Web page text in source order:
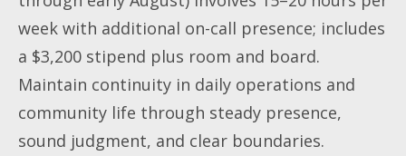
week with additional on-call presence; includes
a $3,200 stipend plus room and board.
Maintain continuity in daily operations and
community life through steady presence,
sound judgment, and clear boundaries.